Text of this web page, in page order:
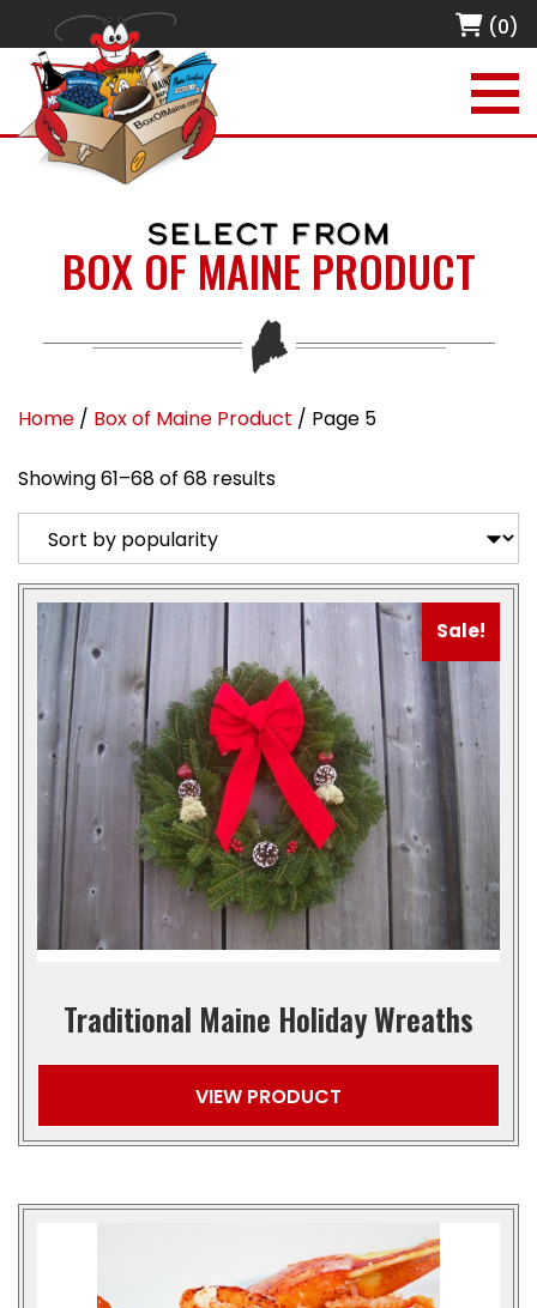
(0)
SELECT FROM
BOX OF MAINE PRODUCT
Home / Box of Maine Product / Page 5
Showing 61–68 of 68 resultsSorted by popularity
Sale!
Traditional Maine Holiday Wreaths
VIEW PRODUCT